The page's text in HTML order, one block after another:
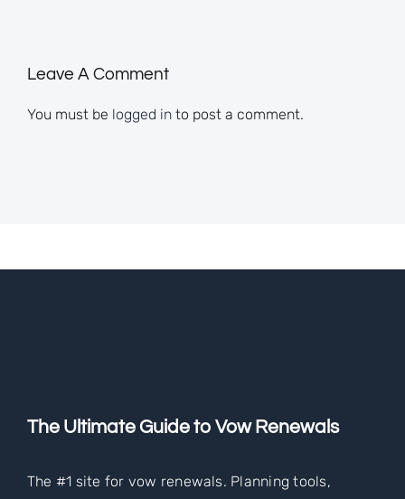
Leave A Comment
You must be logged into post a comment.
The Ultimate Guide to Vow Renewals
The #1 site for vow renewals. Planning tools,